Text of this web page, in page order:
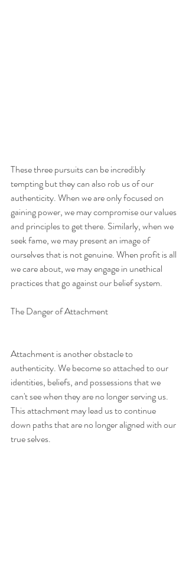
These three pursuits can be incredibly
tempting but they can also rob us of our
authenticity. When we are only focused on
gaining power, we may compromise our values
and principles to get there. Similarly, when we
seek fame, we may present an image of
ourselves that is not genuine. When profit is all
we care about, we may engage in unethical
practices that go against our belief system.
The Danger of Attachment
Attachment is another obstacle to
authenticity. We become so attached to our
identities, beliefs, and possessions that we
can't see when they are no longer serving us.
This attachment may lead us to continue
down paths that are no longer aligned with our
true selves.